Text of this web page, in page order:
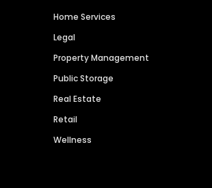
Home Services
Legal
Property Management
Public Storage
Real Estate
Retail
Wellness